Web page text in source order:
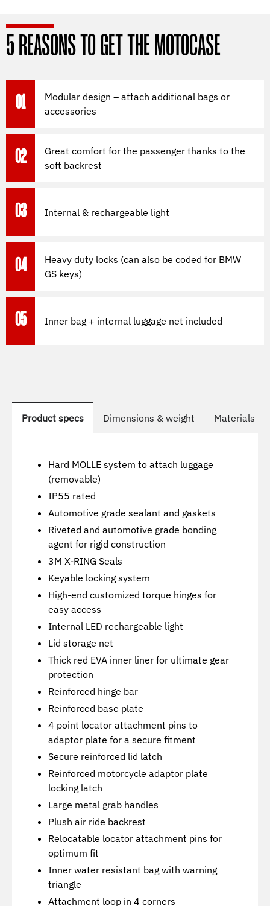
5 REASONS TO GET THE MOTOCASE
01
Modular design – attach additional bags or
accessories
02
Great comfort for the passenger thanks to the
soft backrest
03 Internal & rechargeable light
04
Heavy duty locks (can also be coded for BMW
GS keys)
05 Inner bag + internal luggage net included
Product specs Dimensions & weight Materials
Hard MOLLE system to attach luggage
(removable)
IP55 rated
Automotive grade sealant and gaskets
Riveted and automotive grade bonding
agent for rigid construction
3M X-RING Seals
Keyable locking system
High-end customized torque hinges for
easy access
Internal LED rechargeable light
Lid storage net
Thick red EVA inner liner for ultimate gear
protection
Reinforced hinge bar
Reinforced base plate
4 point locator attachment pins to
adaptor plate for a secure fitment
Secure reinforced lid latch
Reinforced motorcycle adaptor plate
locking latch
Large metal grab handles
Plush air ride backrest
Relocatable locator attachment pins for
optimum fit
Inner water resistant bag with warning
triangle
Attachment loop in 4 corners